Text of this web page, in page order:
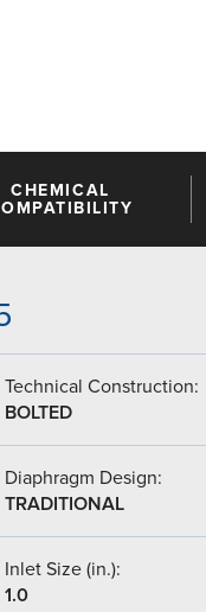
CHEMICAL
Technical Construction:
BOLTED
Diaphragm Design:
TRADITIONAL
Inlet Size (in.):
1.0